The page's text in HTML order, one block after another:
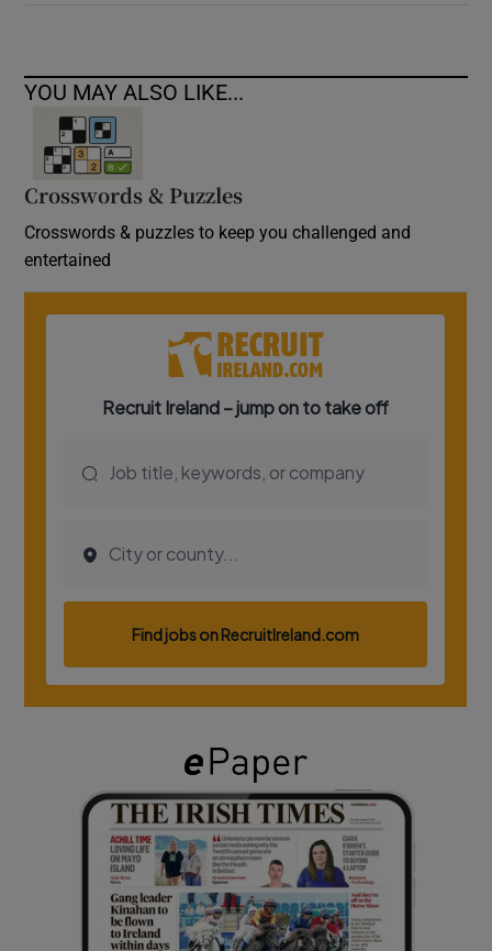
YOU MAY ALSO LIKE...
Crosswords & Puzzles
Crosswords & puzzles to keep you challenged and
entertained